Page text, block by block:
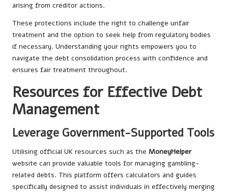
arising from creditor actions.
These protections include the right to challenge unfair
treatment and the option to seek help from regulatory bodies
if necessary. Understanding your rights empowers you to
navigate the debt consolidation process with confidence and
ensures fair treatment throughout.
Resources for Effective Debt
Management
Leverage Government-Supported Tools
Utilising official UK resources such as the MoneyHelper
website can provide valuable tools for managing gambling-
related debts. This platform offers calculators and guides
specifically designed to assist individuals in effectively merging